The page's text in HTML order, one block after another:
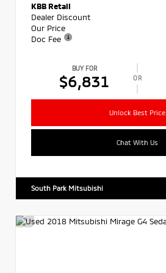
KBB Retail
Dealer Discount
Our Price
Doc Fee
BUY FOR
$6,831 OR
Unlock Best Price
Chat With Us
South Park Mitsubishi